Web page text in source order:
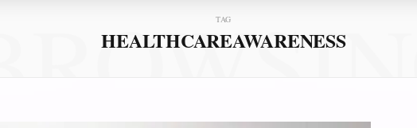
TAG
HEALTHCAREAWARENESS
BROWSING